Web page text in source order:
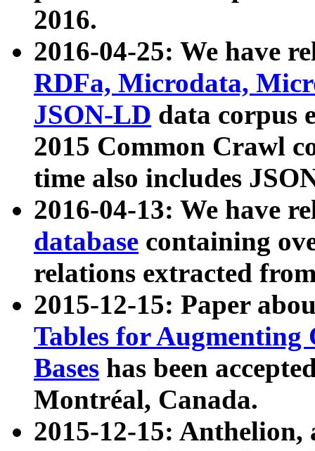
2016.
2016-04-25: We have
RDFa, Microdata,
JSON-LD data corpus
2015 Common Crawl
time also includes
2016-04-13: We have
database containing
relations extracted
2015-12-15: Paper
Tables for Augmenting
Bases has been
Montréal, Canada.
2015-12-15: Anthelion,